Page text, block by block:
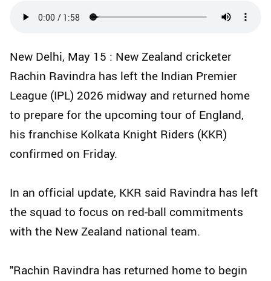
New Delhi, May 15 : New Zealand cricketer
Rachin Ravindra has left the Indian Premier
League (IPL) 2026 midway and returned home
to prepare for the upcoming tour of England,
his franchise Kolkata Knight Riders (KKR)
confirmed on Friday.
In an official update, KKR said Ravindra has left
the squad to focus on red-ball commitments
with the New Zealand national team.
"Rachin Ravindra has returned home to begin